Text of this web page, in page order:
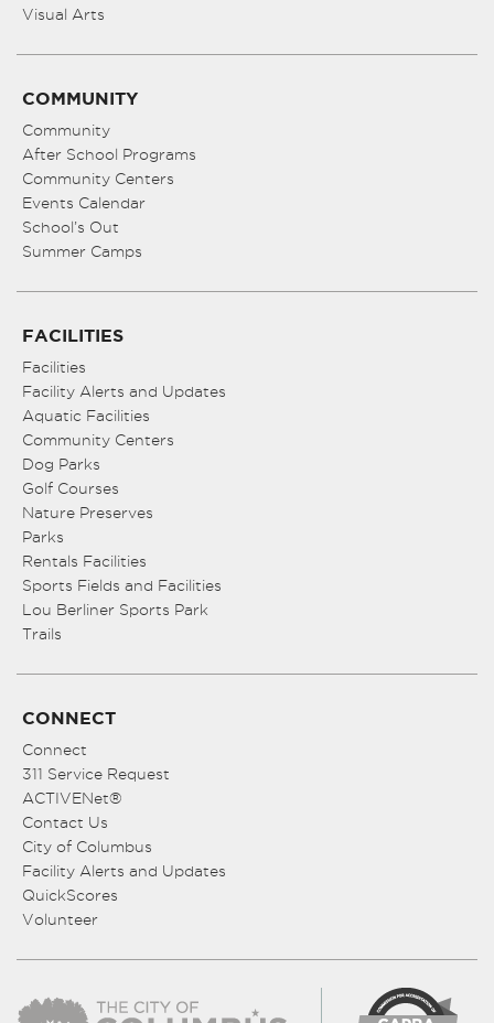
Visual Arts
COMMUNITY
Community
After School Programs
Community Centers
Events Calendar
School’s Out
Summer Camps
FACILITIES
Facilities
Facility Alerts and Updates
Aquatic Facilities
Community Centers
Dog Parks
Golf Courses
Nature Preserves
Parks
Rentals Facilities
Sports Fields and Facilities
Lou Berliner Sports Park
Trails
CONNECT
Connect
311 Service Request
ACTIVENet®
Contact Us
City of Columbus
Facility Alerts and Updates
QuickScores
Volunteer